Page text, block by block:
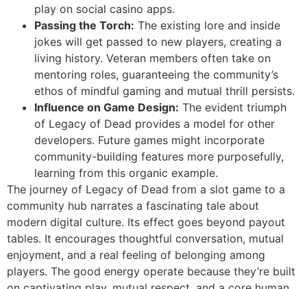
play on social casino apps.
Passing the Torch: The existing lore and inside
jokes will get passed to new players, creating a
living history. Veteran members often take on
mentoring roles, guaranteeing the community’s
ethos of mindful gaming and mutual thrill persists.
Influence on Game Design: The evident triumph
of Legacy of Dead provides a model for other
developers. Future games might incorporate
community-building features more purposefully,
learning from this organic example.
The journey of Legacy of Dead from a slot game to a
community hub narrates a fascinating tale about
modern digital culture. Its effect goes beyond payout
tables. It encourages thoughtful conversation, mutual
enjoyment, and a real feeling of belonging among
players. The good energy operate because they’re built